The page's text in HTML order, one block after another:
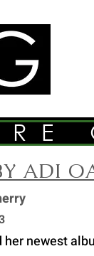
ADI
her newest